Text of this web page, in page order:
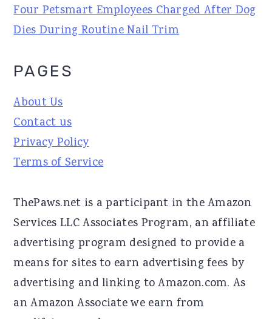
Four Petsmart Employees Charged After Dog
Dies During Routine Nail Trim
PAGES
About Us
Contact us
Privacy Policy
Terms of Service
ThePaws.net is a participant in the Amazon
Services LLC Associates Program, an affiliate
advertising program designed to provide a
means for sites to earn advertising fees by
advertising and linking to Amazon.com. As
an Amazon Associate we earn from